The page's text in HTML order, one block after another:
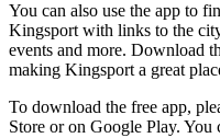
You can also use the app to
Kingsport with links to the
events and more. Download
making Kingsport a great
To download the free app,
Store or on Google Play. You